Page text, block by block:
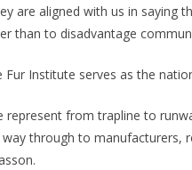
are aligned with us in saying
than to disadvantage
Fur Institute serves as the
represent from trapline to
through to manufacturers,